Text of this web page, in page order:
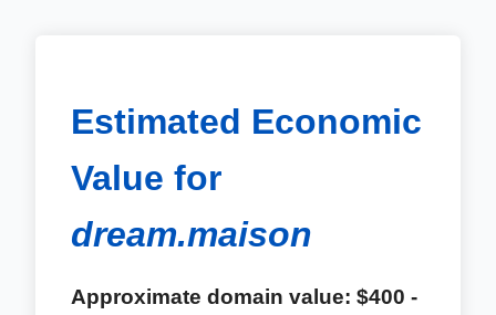
Estimated Economic
Value for
dream.maison
Approximate domain value: $400 -